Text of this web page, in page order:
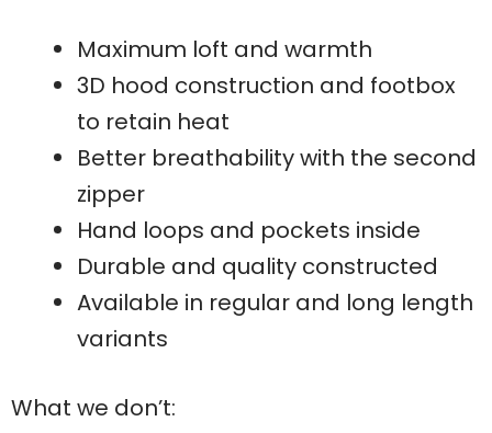
Maximum loft and warmth
3D hood construction and footbox
to retain heat
Better breathability with the second
zipper
Hand loops and pockets inside
Durable and quality constructed
Available in regular and long length
variants
What we don’t: